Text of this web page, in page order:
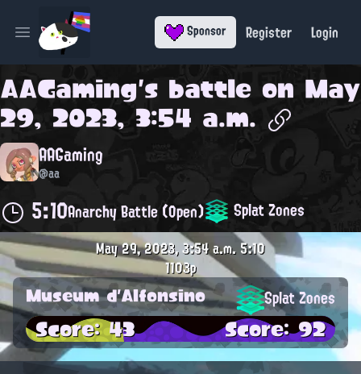
Open main menu Sponsor Register Login
AAGaming's battle on May
29, 2023, 3:54 a.m.
AAGaming
@aa
5:10Anarchy Battle (Open) Splat Zones
May 29, 2023, 3:54 a.m.5:10
1103p
Museum d'Alfonsino Splat Zones
Score: 43 Score: 92